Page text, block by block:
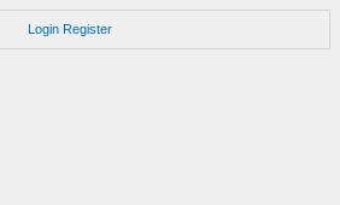
Login Register